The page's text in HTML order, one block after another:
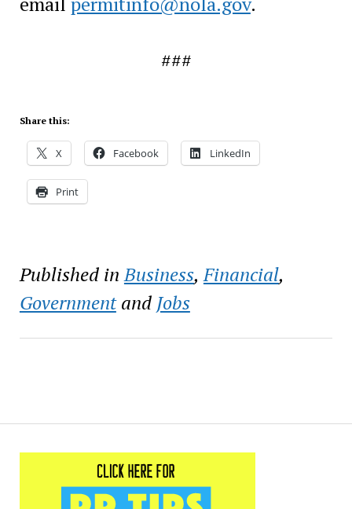
###
Share this:
X Facebook LinkedIn
Print
Published in Business,Financial,
Governmentand Jobs